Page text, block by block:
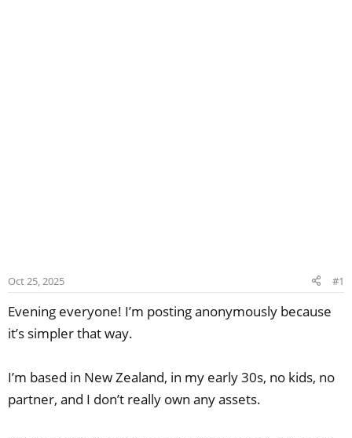
Oct 25, 2025 #1
Evening everyone! I’m posting anonymously because
it’s simpler that way.
I’m based in New Zealand, in my early 30s, no kids, no
partner, and I don’t really own any assets.